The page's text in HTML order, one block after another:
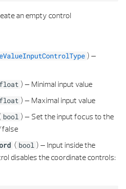
an empty control
eValueInputControlType ) –
float ) – Minimal input value
float ) – Maximal input value
bool ) – Set the input focus to the
( bool ) – Input inside the
disables the coordinate controls: